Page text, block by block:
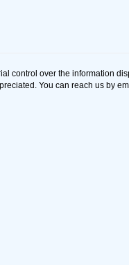
control over the information
You can reach us by